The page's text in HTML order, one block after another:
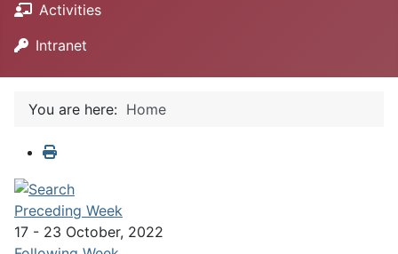
Activities
Intranet
You are here: Home
Preceding Week
17 - 23 October, 2022